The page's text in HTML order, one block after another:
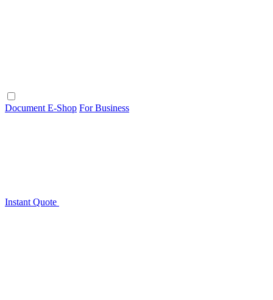
Document E-Shop For Business
Instant Quote